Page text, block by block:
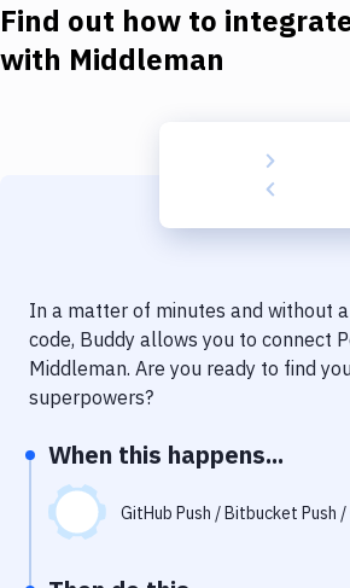
Download
Delivery to Version Control
Code Quality & Review
Performance & App Monitoring
Uptime Monitoring
Find out how to
with Middleman
In a matter of minutes and without
code, Buddy allows you to connect
Middleman. Are you ready to find
superpowers?
When this happens...
GitHub Push / Bitbucket Push /